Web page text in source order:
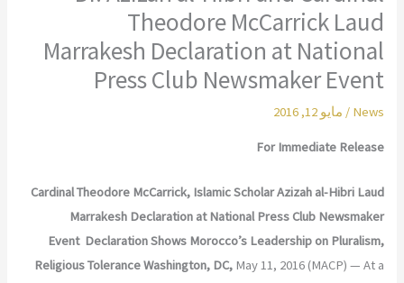
Theodore McCarrick Laud
Marrakesh Declaration at National
Press Club Newsmaker Event
News
/ مايو 12, 2016
For Immediate Release
Cardinal Theodore McCarrick, Islamic Scholar Azizah al-Hibri Laud
Marrakesh Declaration at National Press Club Newsmaker
Event Declaration Shows Morocco’s Leadership on Pluralism,
Religious ToleranceWashington, DC, May 11, 2016 (MACP) — At a